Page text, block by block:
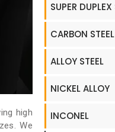
high
We
SUPER DUPLEX
CARBON STEEL
ALLOY STEEL
NICKEL ALLOY
INCONEL